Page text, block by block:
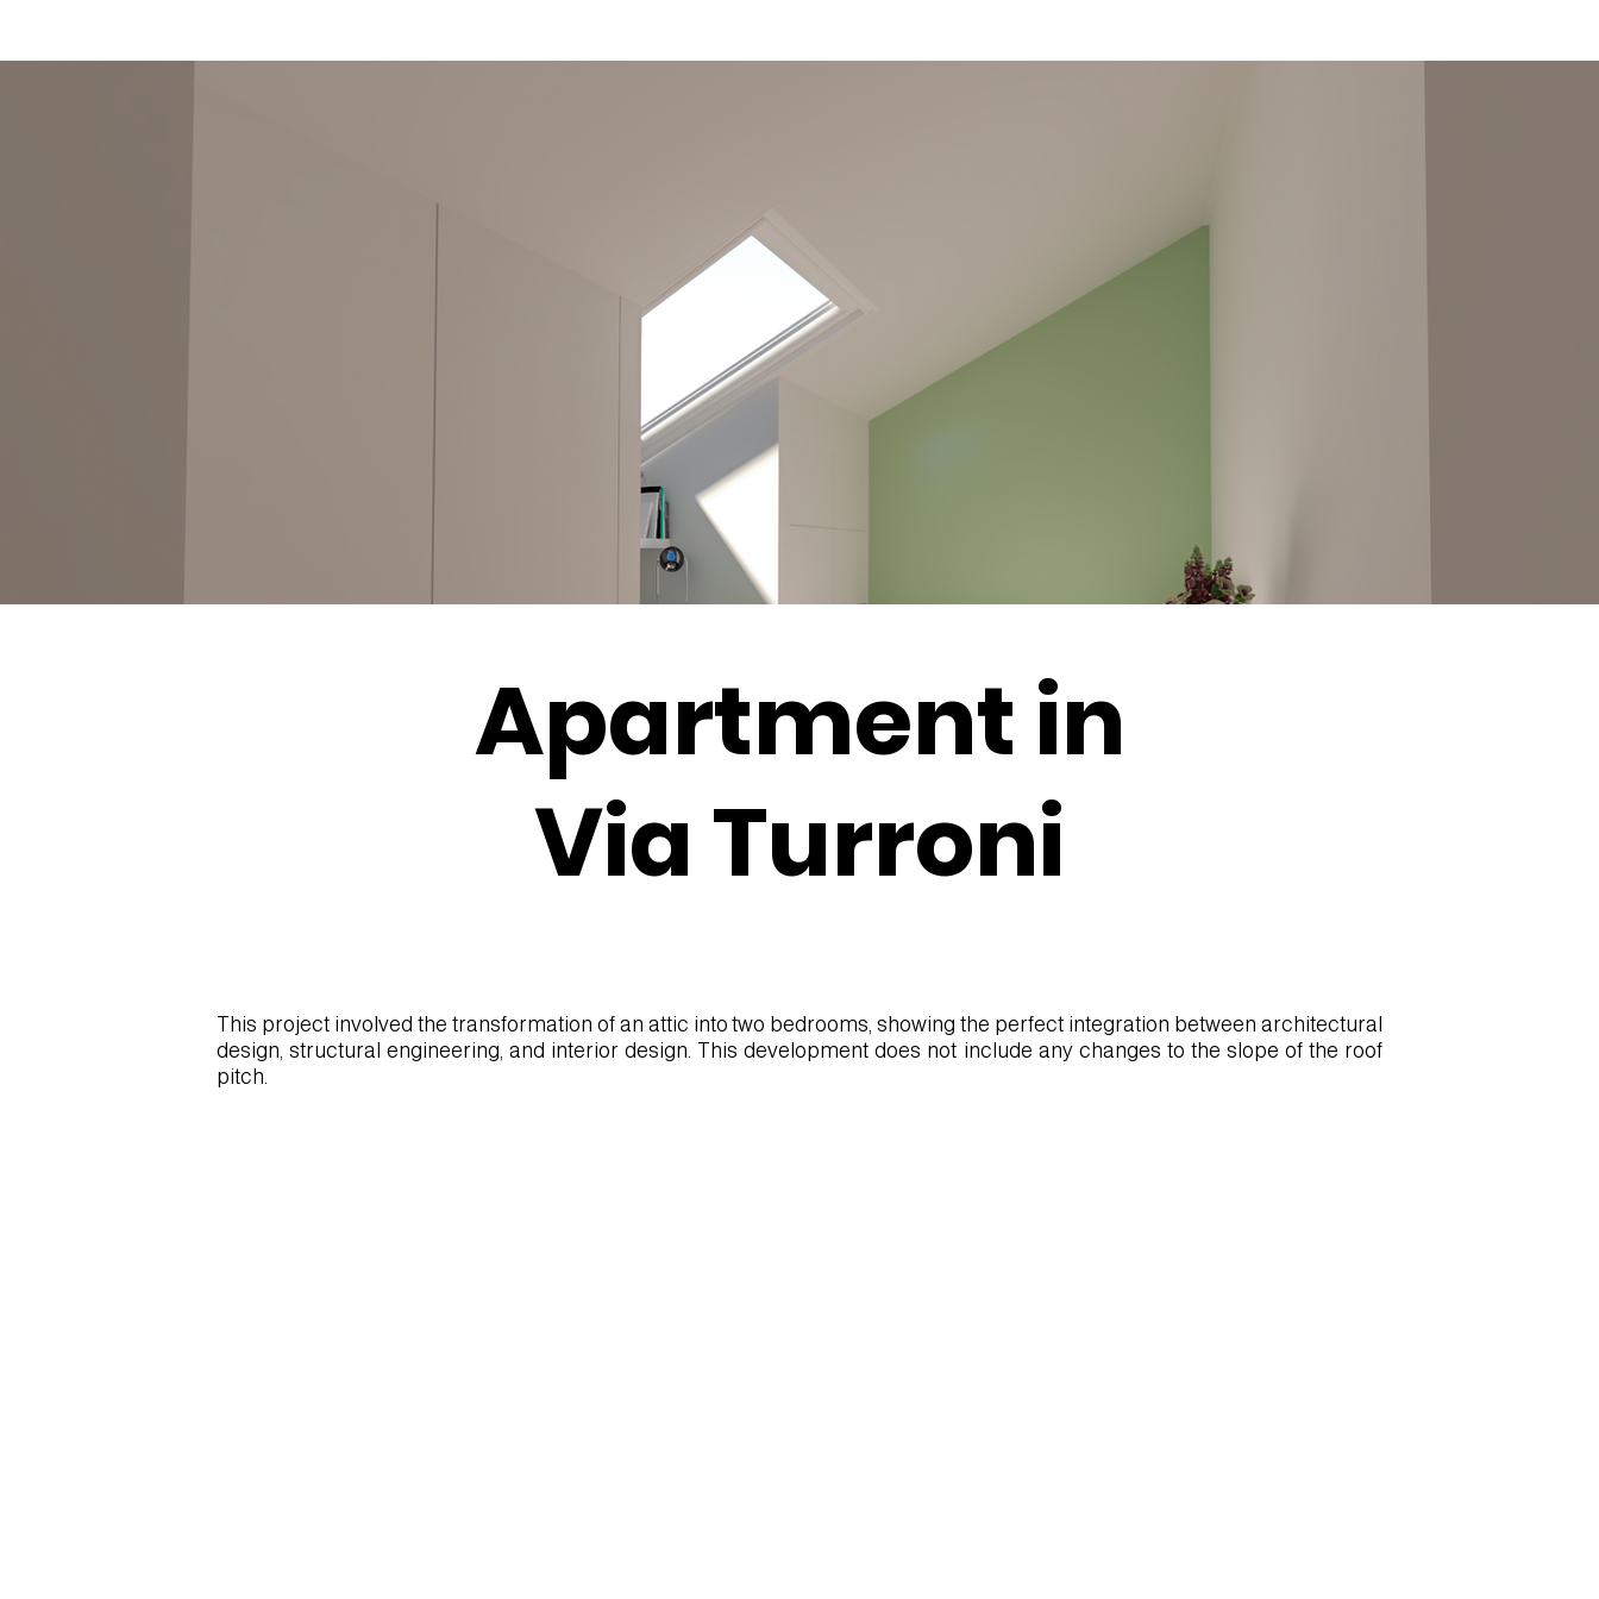
Apartment in
Via Turroni
This project involved the transformation of an attic into two bedrooms, showing the perfect integration between architectural
design, structural engineering, and interior design. This development does not include any changes to the slope of the roof
pitch.